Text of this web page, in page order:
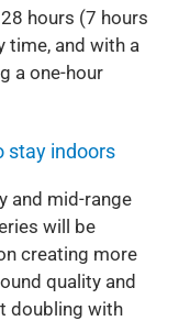
hours (7 hours
time, and with a
a one-hour
stay indoors
and mid-range
will be
creating more
quality and
doubling with